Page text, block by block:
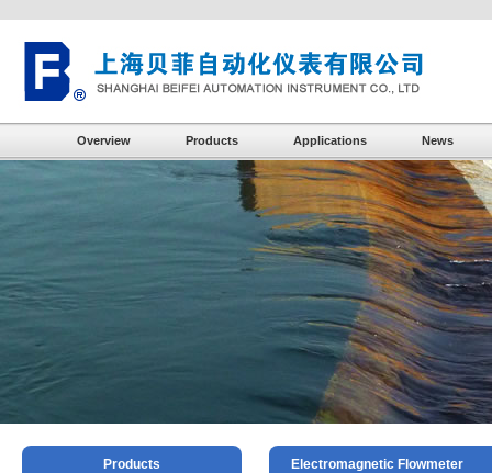
Overview Products Applications News
Products Electromagnetic Flowmeter